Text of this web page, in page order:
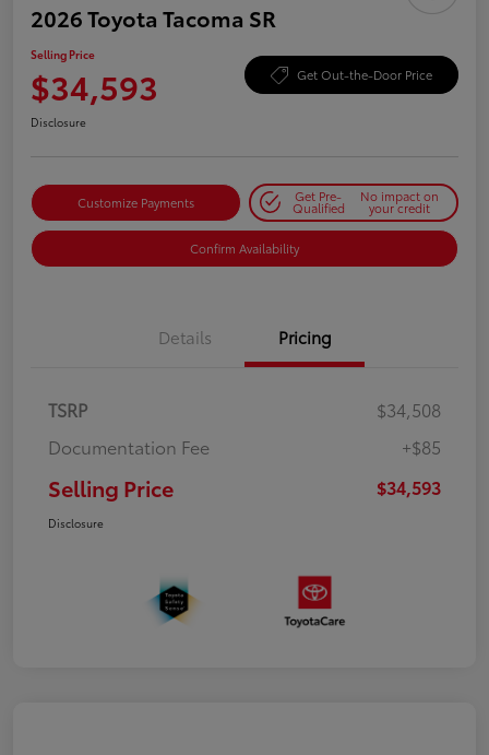
2026 Toyota Tacoma SR
Selling Price
$34,593 Get Out-the-Door Price
Disclosure
Customize Payments Get Pre-
Qualified
No impact on
your credit
Confirm Availability
Details Pricing
TSRP
$34,508
Documentation Fee
+$85
Selling Price $34,593
Disclosure